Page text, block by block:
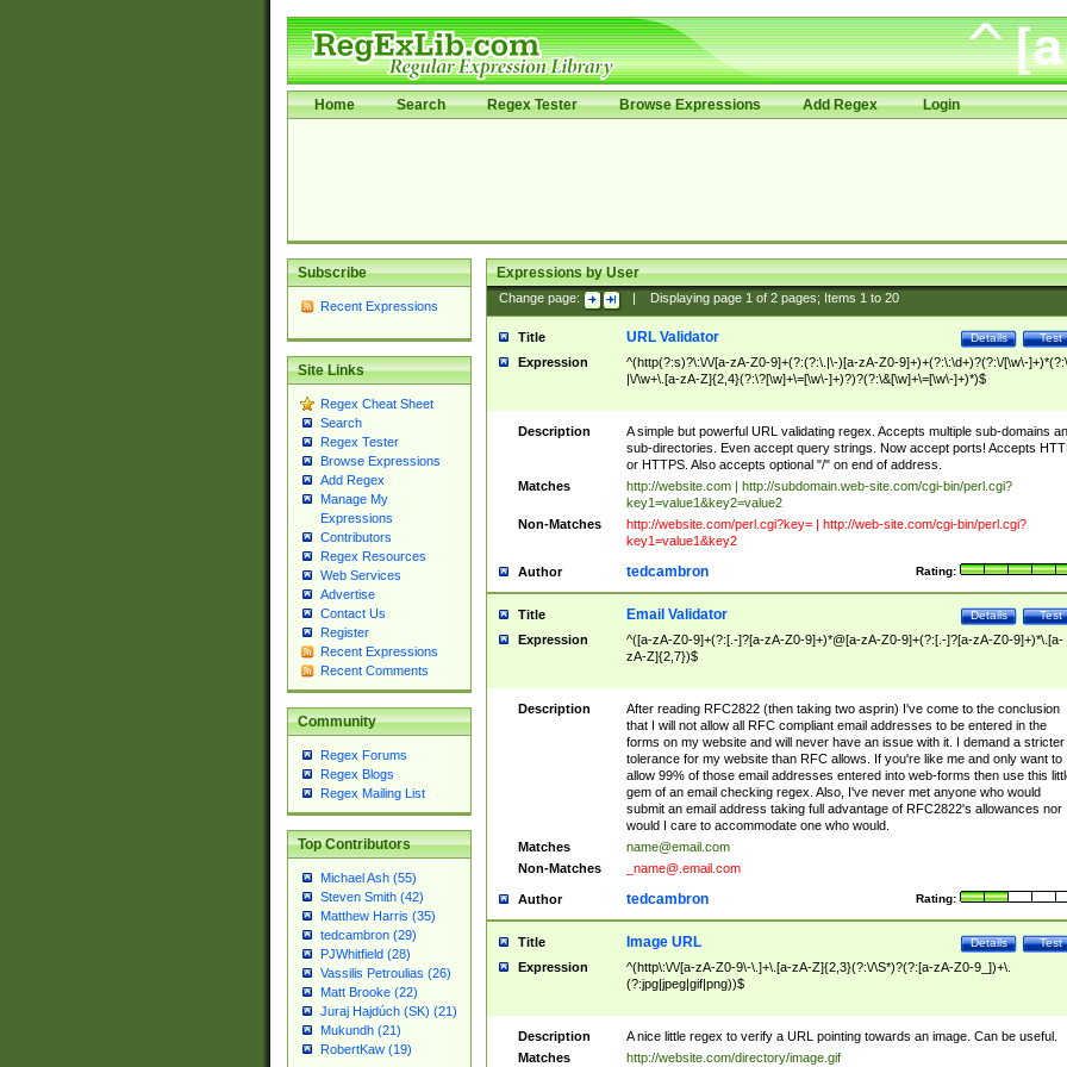
Home Search Regex Tester Browse Expressions Add Regex Login
Subscribe
Recent Expressions
Site Links
Regex Cheat Sheet
Search
Regex Tester
Browse Expressions
Add Regex
Manage My
Expressions
Contributors
Regex Resources
Web Services
Advertise
Contact Us
Register
Recent Expressions
Recent Comments
Community
Regex Forums
Regex Blogs
Regex Mailing List
Top Contributors
Michael Ash (55)
Steven Smith (42)
Matthew Harris (35)
tedcambron (29)
PJWhitfield (28)
Vassilis Petroulias (26)
Matt Brooke (22)
Juraj Hajdúch (SK) (21)
Mukundh (21)
RobertKaw (19)
Expressions by User
Change page: Displaying page 1of 2pages; Items 1to 20
Title Test
Details
URL Validator
Expression
^(http(?:s)?\:\/\/[a-zA-Z0-9]+(?:(?:\.|\-)[a-zA-Z0-9]+)+(?:\:\d+)?(?:\/[\w\-
|\/\w+\.[a-zA-Z]{2,4}(?:\?[\w]+\=[\w\-]+)?)?(?:\&[\w]+\=[\w\-]+)*)$
Description
A simple but powerful URL validating regex. Accepts multiple sub-domains
sub-directories. Even accept query strings. Now accept ports! Accepts
or HTTPS. Also accepts optional "/" on end of address.
Matches
http://website.com | http://subdomain.web-site.com/cgi-bin/perl.cgi?
key1=value1&key2=value2
Non-Matches
http://website.com/perl.cgi?key= | http://web-site.com/cgi-bin/perl.cgi?
key1=value1&key2
Author Rating:
tedcambron
Title Test
Details
Email Validator
Expression
^([a-zA-Z0-9]+(?:[.-]?[a-zA-Z0-9]+)*@[a-zA-Z0-9]+(?:[.-]?[a-zA-Z0-9]+)*\.[a-
zA-Z]{2,7})$
Description
After reading RFC2822 (then taking two asprin) I've come to the conclusion
that I will not allow all RFC compliant email addresses to be entered in the
forms on my website and will never have an issue with it. I demand a stricter
tolerance for my website than RFC allows. If you're like me and only want to
allow 99% of those email addresses entered into web-forms then use this
gem of an email checking regex. Also, I've never met anyone who would
submit an email address taking full advantage of RFC2822's allowances nor
would I care to accommodate one who would.
Matches
name@email.com
Non-Matches
_name@.email.com
Author Rating:
tedcambron
Title Test
Details
Image URL
Expression
^(http\:\/\/[a-zA-Z0-9\-\.]+\.[a-zA-Z]{2,3}(?:\/\S*)?(?:[a-zA-Z0-9_])+\.
(?:jpg|jpeg|gif|png))$
Description
A nice little regex to verify a URL pointing towards an image. Can be useful.
Matches
http://website.com/directory/image.gif